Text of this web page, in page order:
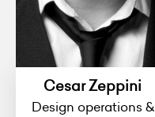
Cesar Zeppini
Design operations &